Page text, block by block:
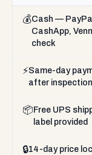
💰Cash —
CashApp,
check
⚡Same-day
after inspection
📦 Free UPS
label provided
🔒14-day price